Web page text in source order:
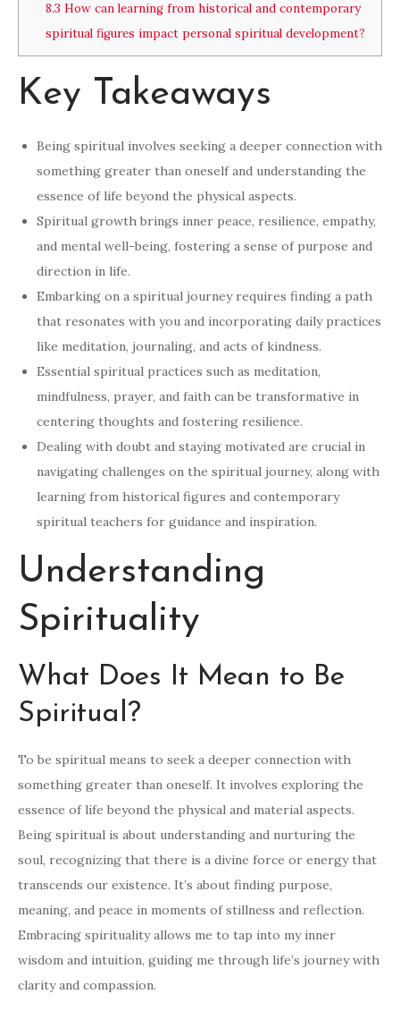
8.3 How can learning from historical and contemporary
spiritual figures impact personal spiritual development?
Key Takeaways
Being spiritual involves seeking a deeper connection with
something greater than oneself and understanding the
essence of life beyond the physical aspects.
Spiritual growth brings inner peace, resilience, empathy,
and mental well-being, fostering a sense of purpose and
direction in life.
Embarking on a spiritual journey requires finding a path
that resonates with you and incorporating daily practices
like meditation, journaling, and acts of kindness.
Essential spiritual practices such as meditation,
mindfulness, prayer, and faith can be transformative in
centering thoughts and fostering resilience.
Dealing with doubt and staying motivated are crucial in
navigating challenges on the spiritual journey, along with
learning from historical figures and contemporary
spiritual teachers for guidance and inspiration.
Understanding
Spirituality
What Does It Mean to Be
Spiritual?
To be spiritual means to seek a deeper connection with
something greater than oneself. It involves exploring the
essence of life beyond the physical and material aspects.
Being spiritual is about understanding and nurturing the
soul, recognizing that there is a divine force or energy that
transcends our existence. It’s about finding purpose,
meaning, and peace in moments of stillness and reflection.
Embracing spirituality allows me to tap into my inner
wisdom and intuition, guiding me through life’s journey with
clarity and compassion.